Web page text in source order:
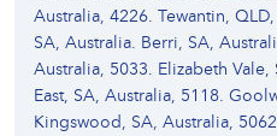
Australia, 4226. Tewantin,
SA, Australia. Berri, SA,
Australia, 5033. Elizabeth
East, SA, Australia, 5118.
Kingswood, SA, Australia,